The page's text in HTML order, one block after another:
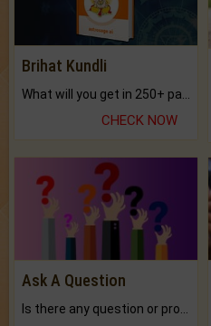
Brihat Kundli
What will you get in 250+ pages Colored Brihat Kundli.
CHECK NOW
Ask A Question
Is there any question or problem lingering.